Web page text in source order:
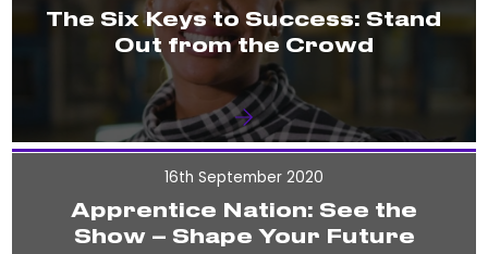
The Six Keys to Success: Stand
Out from the Crowd
16th September 2020
Apprentice Nation: See the
Show – Shape Your Future